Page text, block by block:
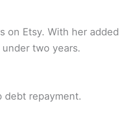
on Etsy. With her added
two years.
debt repayment.